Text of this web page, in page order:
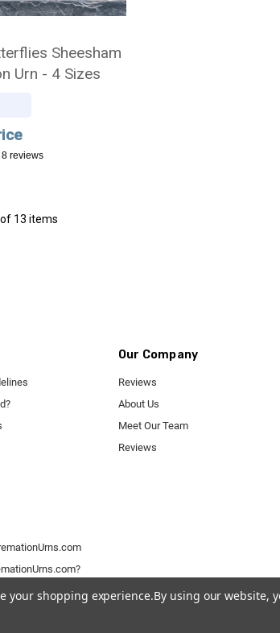
Sheesham
Urn - 4 Sizes
8 reviews
13 items
Our Company
Reviews
About Us
Meet Our Team
Reviews
your shopping experience.By using our website,